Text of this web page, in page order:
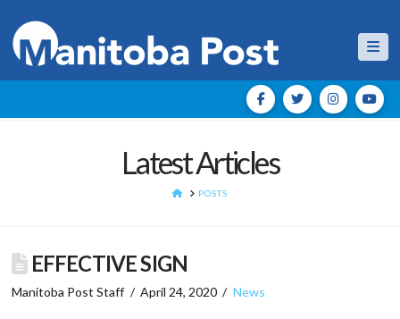
Latest Articles
HOMEPOSTS
EFFECTIVE SIGN
Manitoba Post Staff April 24, 2020 News